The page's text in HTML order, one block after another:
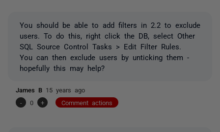
You should be able to add filters in 2.2 to exclude
users. To do this, right click the DB, select Other
SQL Source Control Tasks > Edit Filter Rules.
You can then exclude users by unticking them -
hopefully this may help?
James B 15 years ago
-
0 + Comment actions